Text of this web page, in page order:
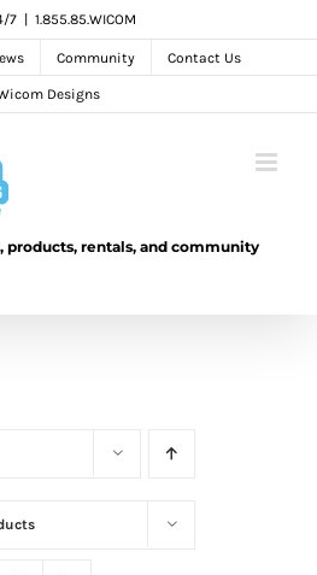
7 1.855.85.WICOM
Community Contact Us
Designs
products, rentals, and community